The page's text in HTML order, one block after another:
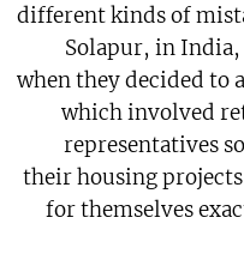
different kinds of
Solapur, in
when they decided to
which involved
representatives
their housing
for themselves